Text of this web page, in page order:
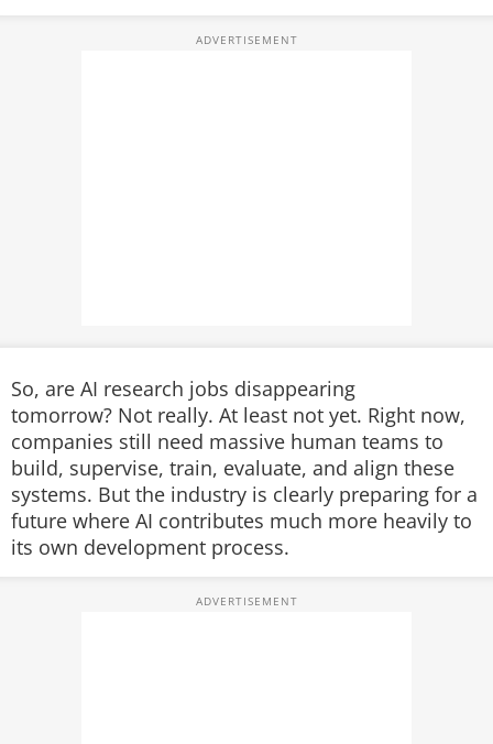
So, are AI research jobs disappearing
tomorrow? Not really. At least not yet. Right now,
companies still need massive human teams to
build, supervise, train, evaluate, and align these
systems. But the industry is clearly preparing for a
future where AI contributes much more heavily to
its own development process.